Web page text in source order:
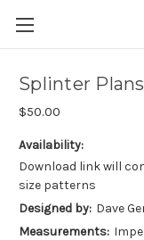
Splinter
$50.00
Availability:
Download link will
size patterns
Designed by: Dave
Measurements: